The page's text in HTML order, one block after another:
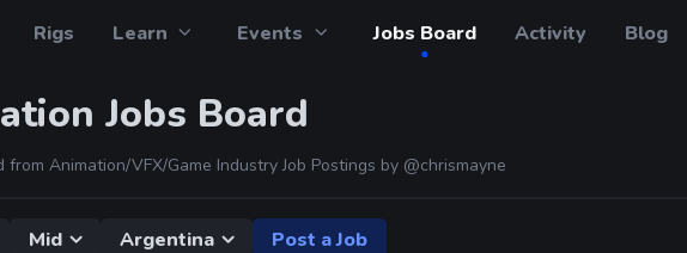
Rigs Learn Events Jobs Board Activity Blog
Jobs Board
from Animation/VFX/Game Industry Job Postings by @chrismayne
Mid Argentina Post a Job